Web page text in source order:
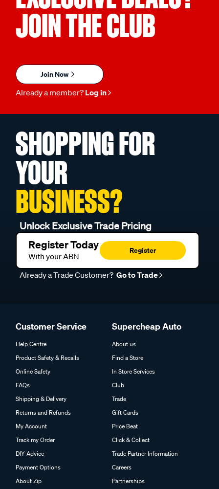
JOIN THE CLUB
Join Now
Already a member? Log in
SHOPPING FOR
YOUR
BUSINESS?
Unlock Exclusive Trade Pricing
Register Today
With your ABN
Register
Already a Trade Customer? Go to Trade
Customer Service
Help Centre
Product Safety & Recalls
Online Safety
FAQs
Shipping & Delivery
Returns and Refunds
My Account
Track my Order
DIY Advice
Payment Options
About Zip
Supercheap Auto
About us
Find a Store
In Store Services
Club
Trade
Gift Cards
Price Beat
Click & Collect
Trade Partner Information
Careers
Partnerships